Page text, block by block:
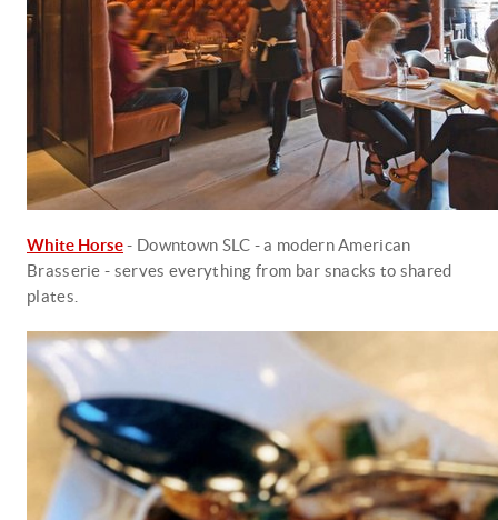
White Horse- Downtown SLC - a modern American
Brasserie - serves everything from bar snacks to shared
plates.